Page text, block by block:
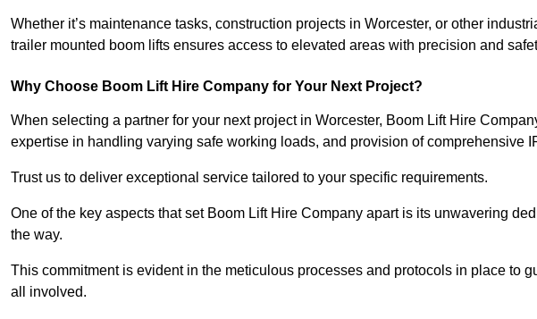
Whether it’s maintenance tasks, construction projects in Worcester, or other
trailer mounted boom lifts ensures access to elevated areas with precision and
Why Choose Boom Lift Hire Company for Your Next Project?
When selecting a partner for your next project in Worcester, Boom Lift Hire
expertise in handling varying safe working loads, and provision of comprehensive
Trust us to deliver exceptional service tailored to your specific requirements.
One of the key aspects that set Boom Lift Hire Company apart is its unwavering
the way.
This commitment is evident in the meticulous processes and protocols in place to
all involved.